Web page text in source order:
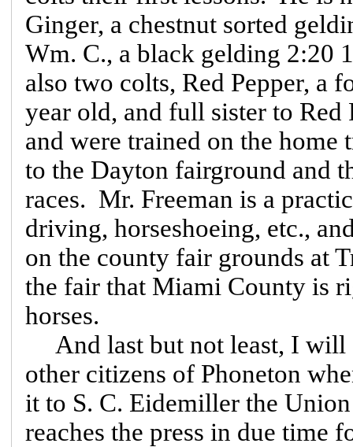
Ginger, a chestnut sorted
Wm. C., a black gelding 2:20
also two colts, Red Pepper, a
year old, and full sister to Red
and were trained on the
to the Dayton fairground and
races. Mr. Freeman is a
driving, horseshoeing, etc.,
on the county fair grounds at
the fair that Miami County is
horses.
And last but not least, I will
other citizens of Phoneton
it to S. C. Eidemiller the
reaches the press in due time